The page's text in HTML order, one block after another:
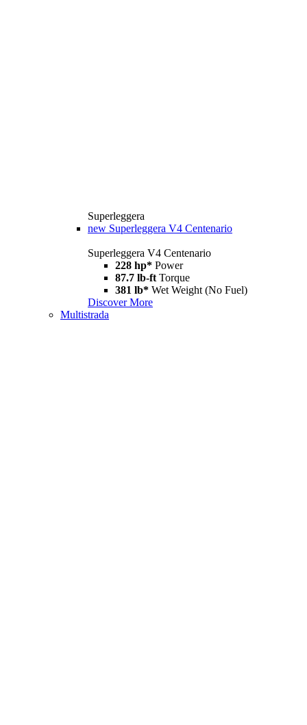
Superleggera
new Superleggera V4 Centenario
Superleggera V4 Centenario
228 hp* Power
87.7 lb-ft Torque
381 lb* Wet Weight (No Fuel)
Discover More
Multistrada